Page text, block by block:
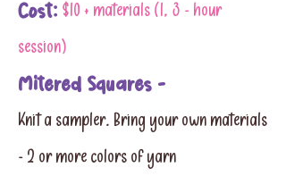
Cost: $10 + materials (1, 3 - hour
session)
Mitered Squares -
Knit a sampler. Bring your own materials
- 2 or more colors of yarn